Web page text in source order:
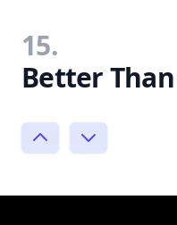
15.
Better Than